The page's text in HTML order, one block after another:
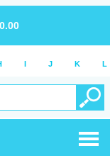
0.00
I J K L